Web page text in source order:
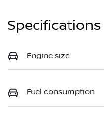
Specifications
Engine size
Fuel consumption